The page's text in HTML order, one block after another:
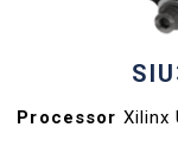
Processor Xilinx